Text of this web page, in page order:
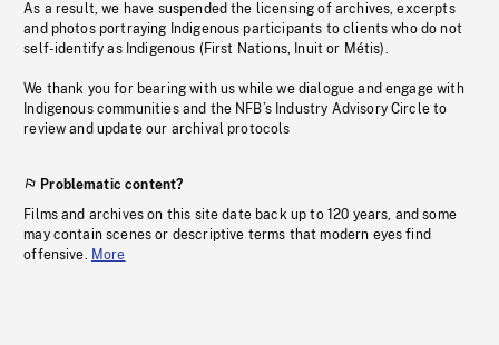
As a result, we have suspended the licensing of archives, excerpts
and photos portraying Indigenous participants to clients who do not
self-identify as Indigenous (First Nations, Inuit or Métis).
We thank you for bearing with us while we dialogue and engage with
Indigenous communities and the NFB’s Industry Advisory Circle to
review and update our archival protocols
Problematic content?
Films and archives on this site date back up to 120 years, and some
may contain scenes or descriptive terms that modern eyes find
offensive. More